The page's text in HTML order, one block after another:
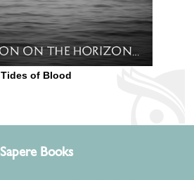
Tides of Blood
Sapere Books